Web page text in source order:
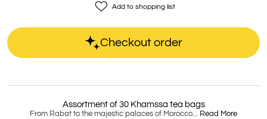
Assortment of 30 Khamssa tea bags
From Rabat to the majestic palaces of Morocco... Read More
favorite_border Add to shopping list
Checkout order